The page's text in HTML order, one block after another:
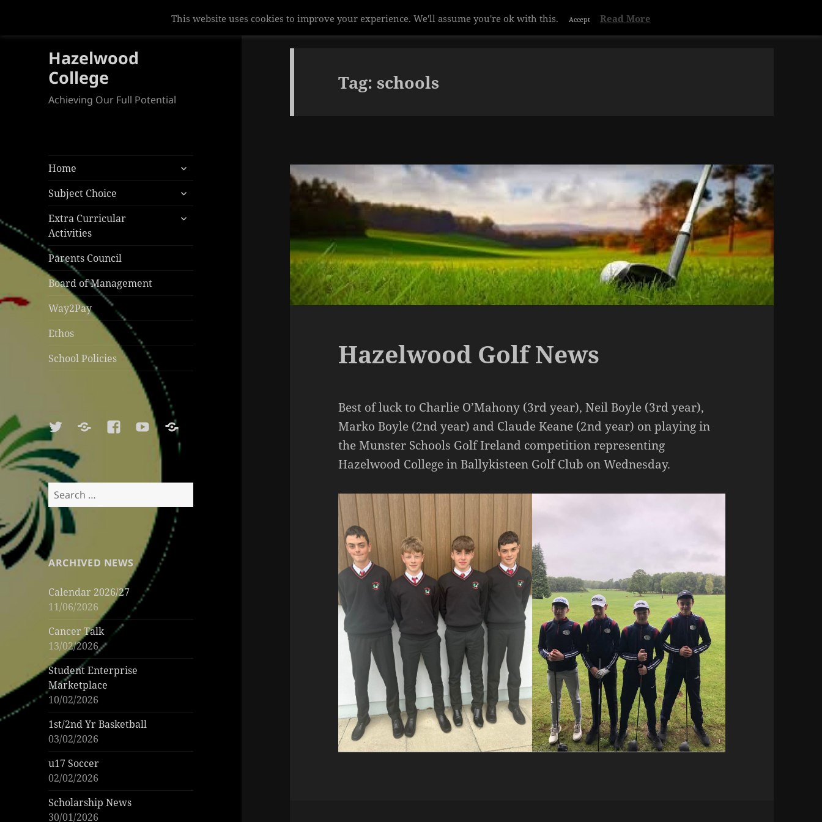
Hazelwood
College
Achieving Our Full Potential
Home
expand
menu
Subject Choice
expand
menu
Extra Curricular
Activities
expand
Parents Council
Board of Management
Way2Pay
Ethos
School Policies
TwitterSoundcloud
FacebookYoutubeSports
Shop
Search
for:
ARCHIVED NEWS
Calendar 2026/27
11/06/2026
Cancer Talk
13/02/2026
Student Enterprise
Marketplace
10/02/2026
1st/2nd Yr Basketball
03/02/2026
u17 Soccer
02/02/2026
Scholarship News
30/01/2026
Tag:schools
Hazelwood Golf News
Best of luck to Charlie O’Mahony (3rd year), Neil Boyle (3rd year),
Marko Boyle (2nd year) and Claude Keane (2nd year) on playing in
the Munster Schools Golf Ireland competition representing
Hazelwood College in Ballykisteen Golf Club on Wednesday.